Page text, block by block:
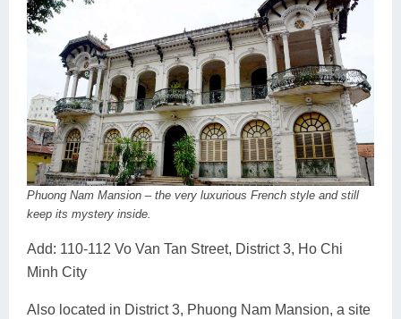
Phuong Nam Mansion – the very luxurious French style and still
keep its mystery inside.
Add: 110-112 Vo Van Tan Street, District 3, Ho Chi
Minh City
Also located in District 3, Phuong Nam Mansion, a site